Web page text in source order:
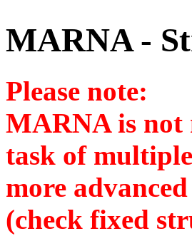
MARNA -
Please note:
MARNA is not
task of
more
(check fixed